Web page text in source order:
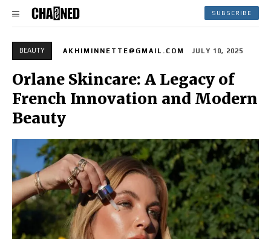
SUBSCRIBE
BEAUTY AKHIMINNETTE@GMAIL.COM JULY 10, 2025
Orlane Skincare: A Legacy of
French Innovation and Modern
Beauty